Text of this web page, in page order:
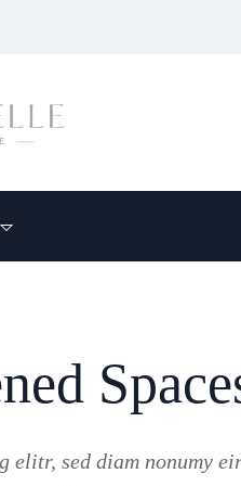
elitr, sed diam nonumy